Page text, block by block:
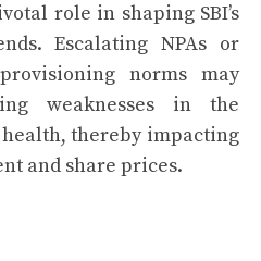
role in shaping SBI’s
Escalating NPAs or
norms may
weaknesses in the
health, thereby impacting
and share prices.